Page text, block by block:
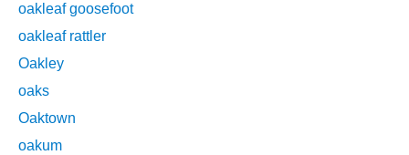
oakleaf goosefoot
oakleaf rattler
Oakley
oaks
Oaktown
oakum